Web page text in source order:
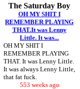
The Saturday Boy
OH MY SHIT I
REMEMBER PLAYING
THAT.It was Lenny
Little. It was...
OH MY SHIT I
REMEMBER PLAYING
THAT. It was Lenny Little.
It was always Lenny Little,
that fat fuck.
553 weeks ago